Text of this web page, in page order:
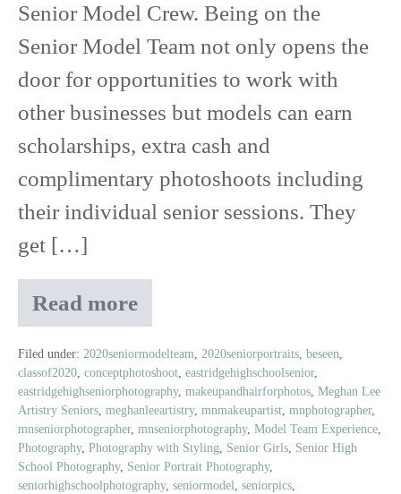
Senior Model Crew. Being on the
Senior Model Team not only opens the
door for opportunities to work with
other businesses but models can earn
scholarships, extra cash and
complimentary photoshoots including
their individual senior sessions. They
get […]
Read more
Meet
|
Class
of
2020
Senior
Model
Filed under: 2020seniormodelteam, 2020seniorportraits, beseen,
classof2020, conceptphotoshoot, eastridgehighschoolsenior,
eastridgehighseniorphotography, makeupandhairforphotos, Meghan Lee
Artistry Seniors, meghanleeartistry, mnmakeupartist, mnphotographer,
mnseniorphotographer, mnseniorphotography, Model Team Experience,
Photography, Photography with Styling, Senior Girls, Senior High
School Photography, Senior Portrait Photography,
seniorhighschoolphotography, seniormodel, seniorpics,